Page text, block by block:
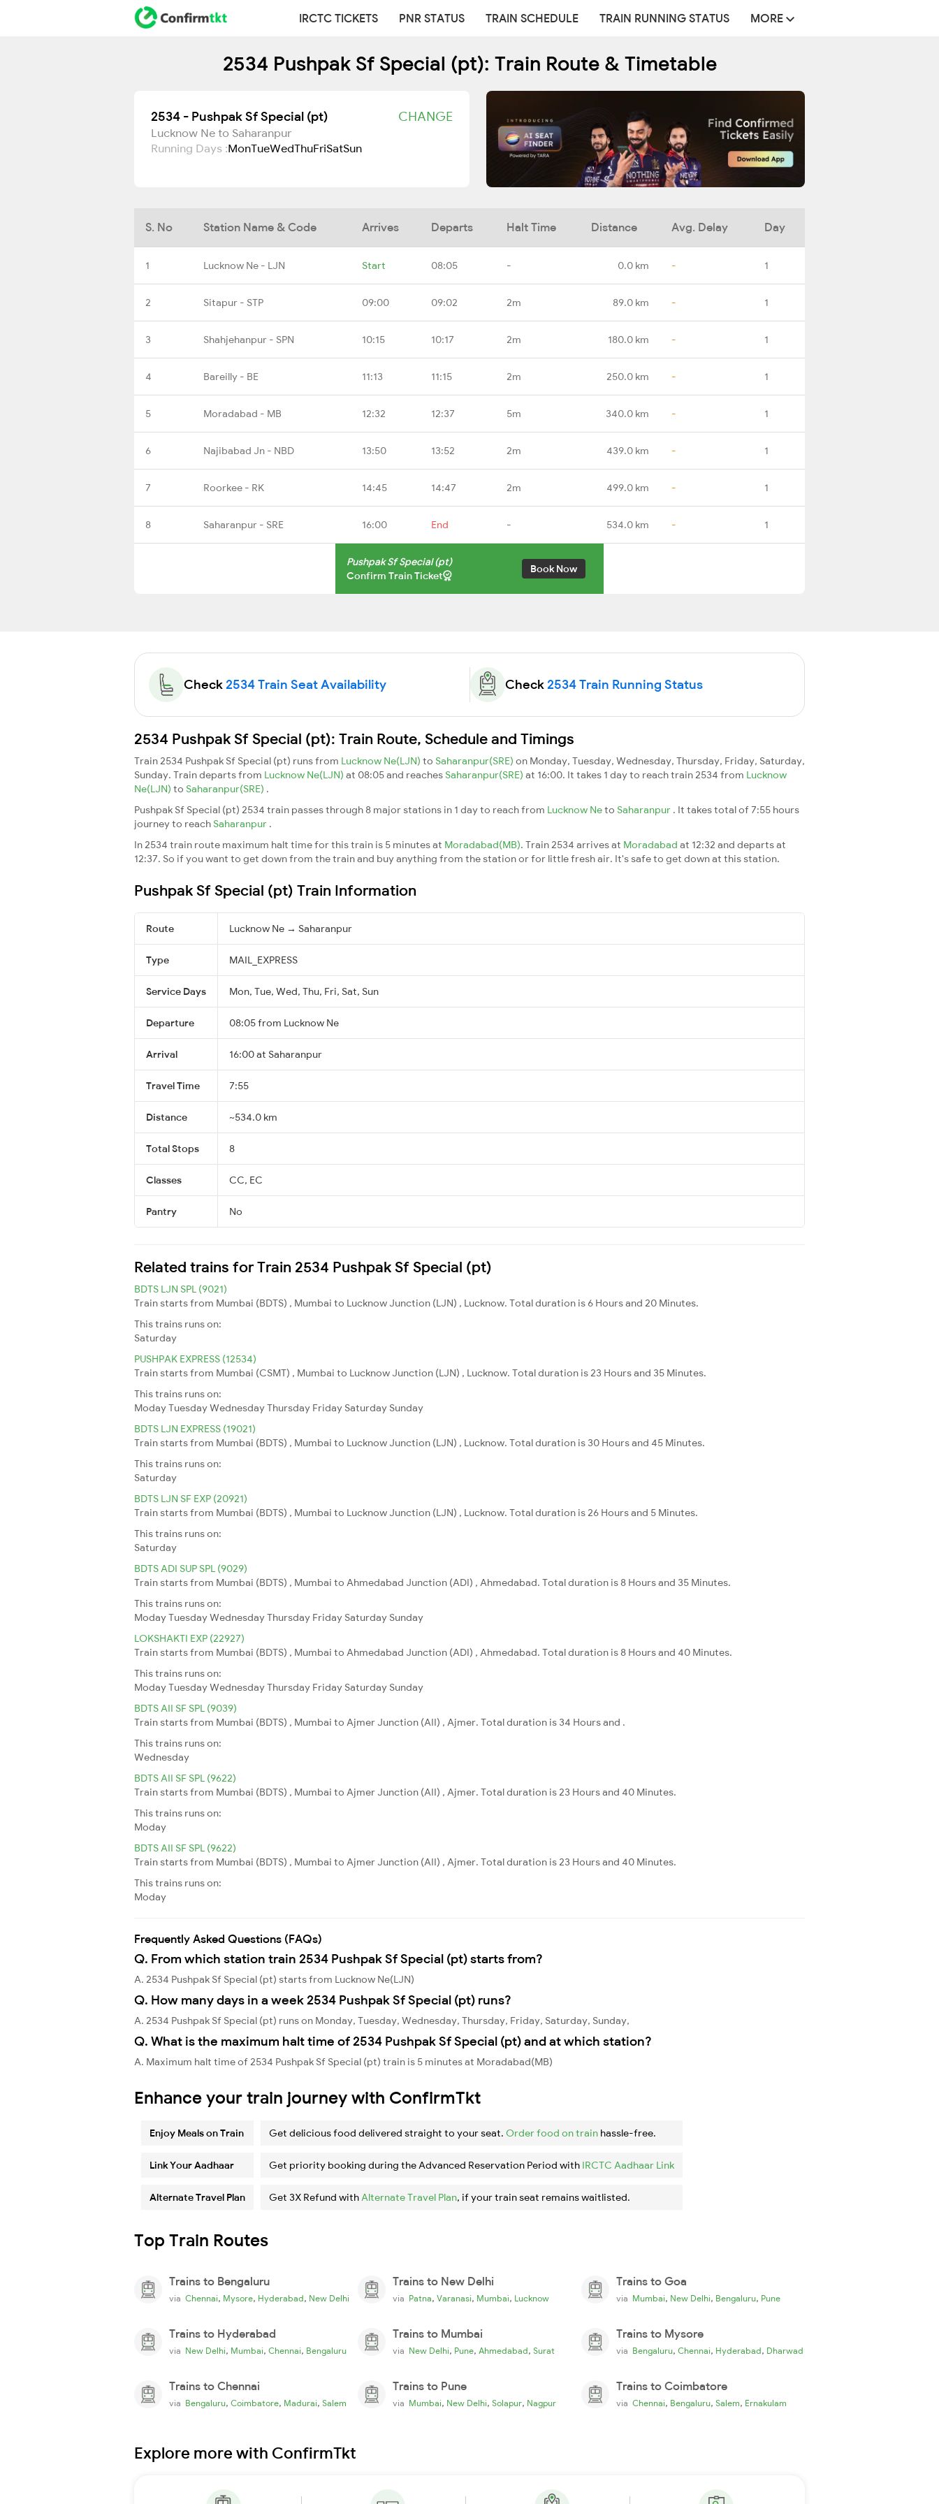
IRCTC TICKETS PNR STATUS TRAIN SCHEDULE TRAIN RUNNING STATUS MORE
2534 Pushpak Sf Special (pt): Train Route & Timetable
2534 - Pushpak Sf Special (pt) CHANGE
Lucknow Ne to Saharanpur
Running Days :MonTueWedThuFriSatSun
S. No Station Name & Code Arrives Departs Halt Time Distance Avg. Delay Day
1 Lucknow Ne - LJN Start 08:05 - 0.0 km - 1
2 Sitapur - STP 09:00 09:02 2m 89.0 km - 1
3 Shahjehanpur - SPN 10:15 10:17 2m 180.0 km - 1
4 Bareilly - BE 11:13 11:15 2m 250.0 km - 1
5 Moradabad - MB 12:32 12:37 5m 340.0 km - 1
6 Najibabad Jn - NBD 13:50 13:52 2m 439.0 km - 1
7 Roorkee - RK 14:45 14:47 2m 499.0 km - 1
8 Saharanpur - SRE 16:00 End - 534.0 km - 1
Pushpak Sf Special (pt)
Confirm Train Ticket
Book Now
Check2534 Train Seat Availability Check2534 Train Running Status
2534 Pushpak Sf Special (pt): Train Route, Schedule and Timings
Train 2534 Pushpak Sf Special (pt) runs from Lucknow Ne(LJN) to Saharanpur(SRE) on Monday, Tuesday, Wednesday, Thursday, Friday, Saturday,
Sunday. Train departs from Lucknow Ne(LJN) at 08:05 and reaches Saharanpur(SRE) at 16:00. It takes 1 day to reach train 2534 from Lucknow
Ne(LJN) to Saharanpur(SRE) .
Pushpak Sf Special (pt) 2534 train passes through 8 major stations in 1 day to reach from Lucknow Neto Saharanpur . It takes total of 7:55 hours
journey to reach Saharanpur .
In 2534 train route maximum halt time for this train is 5 minutes at Moradabad(MB). Train 2534 arrives at Moradabad at 12:32 and departs at
12:37. So if you want to get down from the train and buy anything from the station or for little fresh air. It's safe to get down at this station.
Pushpak Sf Special (pt) Train Information
Route Lucknow Ne → Saharanpur
Type MAIL_EXPRESS
Service Days Mon, Tue, Wed, Thu, Fri, Sat, Sun
Departure 08:05 from Lucknow Ne
Arrival 16:00 at Saharanpur
Travel Time 7:55
Distance ~534.0 km
Total Stops 8
Classes CC, EC
Pantry No
Related trains for Train 2534 Pushpak Sf Special (pt)
BDTS LJN SPL (9021)
Train starts from Mumbai (BDTS) , Mumbai to Lucknow Junction (LJN) , Lucknow. Total duration is 6 Hours and 20 Minutes.
This trains runs on:
Saturday
PUSHPAK EXPRESS (12534)
Train starts from Mumbai (CSMT) , Mumbai to Lucknow Junction (LJN) , Lucknow. Total duration is 23 Hours and 35 Minutes.
This trains runs on:
ModayTuesdayWednesdayThursday Friday Saturday Sunday
BDTS LJN EXPRESS (19021)
Train starts from Mumbai (BDTS) , Mumbai to Lucknow Junction (LJN) , Lucknow. Total duration is 30 Hours and 45 Minutes.
This trains runs on:
Saturday
BDTS LJN SF EXP (20921)
Train starts from Mumbai (BDTS) , Mumbai to Lucknow Junction (LJN) , Lucknow. Total duration is 26 Hours and 5 Minutes.
This trains runs on:
Saturday
BDTS ADI SUP SPL (9029)
Train starts from Mumbai (BDTS) , Mumbai to Ahmedabad Junction (ADI) , Ahmedabad. Total duration is 8 Hours and 35 Minutes.
This trains runs on:
ModayTuesdayWednesdayThursday Friday Saturday Sunday
LOKSHAKTI EXP (22927)
Train starts from Mumbai (BDTS) , Mumbai to Ahmedabad Junction (ADI) , Ahmedabad. Total duration is 8 Hours and 40 Minutes.
This trains runs on:
ModayTuesdayWednesdayThursday Friday Saturday Sunday
BDTS AII SF SPL (9039)
Train starts from Mumbai (BDTS) , Mumbai to Ajmer Junction (AII) , Ajmer. Total duration is 34 Hours and .
This trains runs on:
Wednesday
BDTS AII SF SPL (9622)
Train starts from Mumbai (BDTS) , Mumbai to Ajmer Junction (AII) , Ajmer. Total duration is 23 Hours and 40 Minutes.
This trains runs on:
Moday
BDTS AII SF SPL (9622)
Train starts from Mumbai (BDTS) , Mumbai to Ajmer Junction (AII) , Ajmer. Total duration is 23 Hours and 40 Minutes.
This trains runs on:
Moday
Frequently Asked Questions (FAQs)
Q. From which station train 2534 Pushpak Sf Special (pt) starts from?
A. 2534 Pushpak Sf Special (pt) starts from Lucknow Ne(LJN)
Q. How many days in a week 2534 Pushpak Sf Special (pt) runs?
A. 2534 Pushpak Sf Special (pt) runs on Monday, Tuesday, Wednesday, Thursday, Friday, Saturday, Sunday,
Q. What is the maximum halt time of 2534 Pushpak Sf Special (pt) and at which station?
A. Maximum halt time of 2534 Pushpak Sf Special (pt) train is 5 minutes at Moradabad(MB)
Enhance your train journey with ConfirmTkt
Enjoy Meals on Train Get delicious food delivered straight to your seat. Order food on train hassle-free.
Link Your Aadhaar Get priority booking during the Advanced Reservation Period with IRCTC Aadhaar Link
Alternate Travel Plan Get 3X Refund withAlternate Travel Plan, if your train seat remains waitlisted.
Top Train Routes
Trains to Bengaluru
via Chennai, Mysore, Hyderabad, New Delhi
Trains to New Delhi
via Patna, Varanasi, Mumbai, Lucknow
Trains to Goa
via Mumbai, New Delhi, Bengaluru, Pune
Trains to Hyderabad
via New Delhi, Mumbai, Chennai, Bengaluru
Trains to Mumbai
via New Delhi, Pune, Ahmedabad, Surat
Trains to Mysore
via Bengaluru, Chennai, Hyderabad, Dharwad
Trains to Chennai
via Bengaluru, Coimbatore, Madurai, Salem
Trains to Pune
via Mumbai, New Delhi, Solapur, Nagpur
Trains to Coimbatore
via Chennai, Bengaluru, Salem, Ernakulam
Explore more with ConfirmTkt